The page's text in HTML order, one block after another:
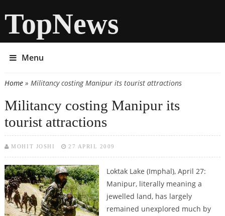
TopNews
Menu
You are here
Home» Militancy costing Manipur its tourist attractions
Militancy costing Manipur its
tourist attractions
MOHIT JOSHI 27 APRIL 2009
Loktak Lake (Imphal), April 27:
Manipur, literally meaning a
jewelled land, has largely
remained unexplored much by